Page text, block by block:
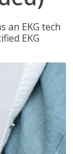
an EKG tech
EKG